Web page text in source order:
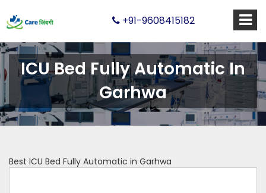
+91-9608415182
ICU Bed Fully Automatic In
Garhwa
Best ICU Bed Fully Automatic in Garhwa